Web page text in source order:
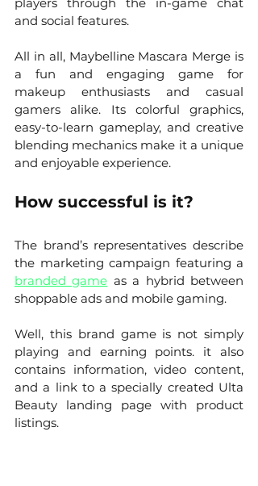
and social features.
All in all, Maybelline Mascara Merge is
a fun and engaging game for
makeup enthusiasts and casual
gamers alike. Its colorful graphics,
easy-to-learn gameplay, and creative
blending mechanics make it a unique
and enjoyable experience.
How successful is it?
The brand’s representatives describe
branded game as a hybrid between
shoppable ads and mobile gaming.
Well, this brand game is not simply
playing and earning points. it also
contains information, video content,
and a link to a specially created Ulta
Beauty landing page with product
listings.